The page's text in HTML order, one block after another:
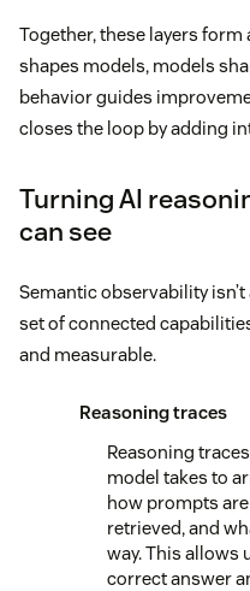
Together, these layers
shapes models, models
behavior guides
closes the loop by adding
Turning AI
can see
Semantic observability
set of connected
and measurable.
Reasoning traces
Reasoning
model takes to
how prompts
retrieved, and
way. This allows
correct answer